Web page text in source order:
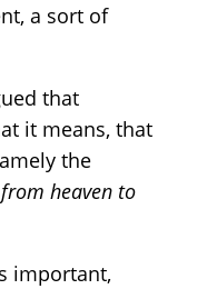
a sort of
that
it means, that
the
heaven to
important,